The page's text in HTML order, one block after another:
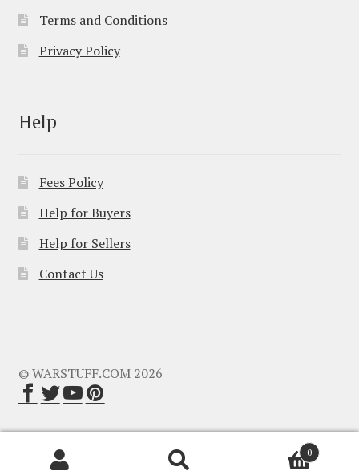
Terms and Conditions
Privacy Policy
Help
Fees Policy
Help for Buyers
Help for Sellers
Contact Us
© WARSTUFF.COM 2026
0